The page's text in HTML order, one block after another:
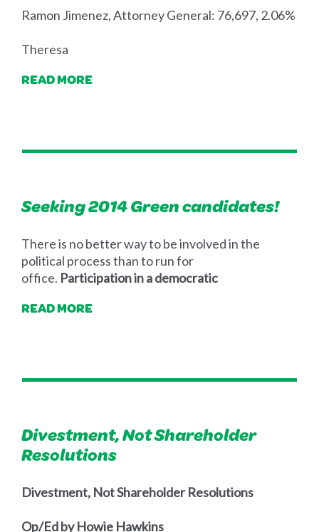
Ramon Jimenez, Attorney General: 76,697, 2.06%
Theresa
READ MORE
Seeking 2014 Green candidates!
There is no better way to be involved in the
political process than to run for
office. Participation in a democratic
READ MORE
Divestment, Not Shareholder
Resolutions
Divestment, Not Shareholder Resolutions
Op/Ed by Howie Hawkins